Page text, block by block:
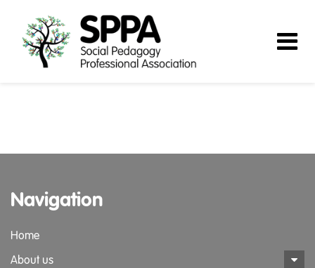
Navigation
Home
About us